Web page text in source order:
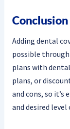
Conclusion
Adding dental
possible through
plans with
plans, or
and cons, so it’s
and desired